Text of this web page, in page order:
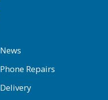
News
Phone Repairs
Delivery